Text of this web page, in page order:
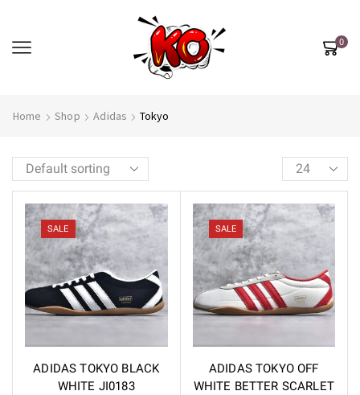
0
Home Shop Adidas Tokyo
SALE
ADIDAS TOKYO BLACK
WHITE JI0183
SALE
ADIDAS TOKYO OFF
WHITE BETTER SCARLET